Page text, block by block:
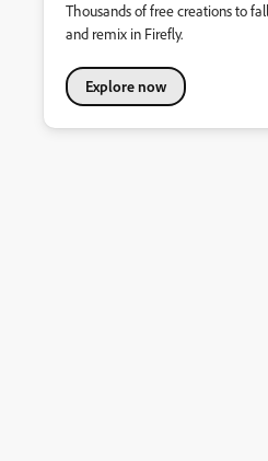
Thousands of free creations to
and remix in Firefly.
Explore now